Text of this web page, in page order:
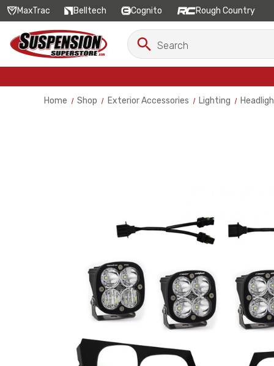
MaxTrac Belltech Cognito Rough Country
Search
Keyword:
Search
Home Shop Exterior Accessories Lighting